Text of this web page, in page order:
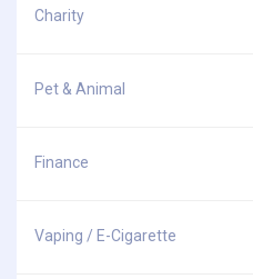
Charity
Pet & Animal
Finance
Vaping / E-Cigarette